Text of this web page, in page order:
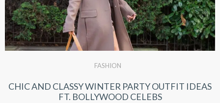
FASHION
CHIC AND CLASSY WINTER PARTY OUTFIT IDEAS
FT. BOLLYWOOD CELEBS